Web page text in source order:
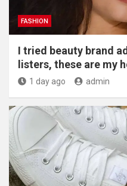
FASHION
I tried beauty brand
listers, these are my
1 day ago admin